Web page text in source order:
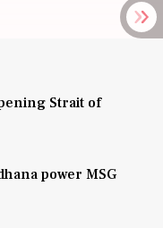
Strait of
power MSG